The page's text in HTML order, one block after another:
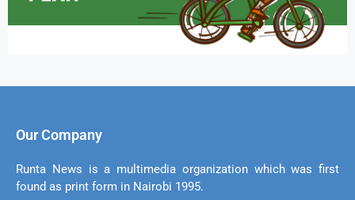
Our Company
Runta News is a multimedia organization which was first
found as print form in Nairobi 1995.